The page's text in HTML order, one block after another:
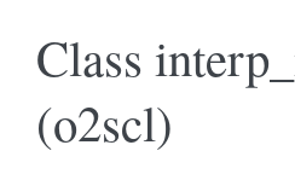
Class
(o2scl)